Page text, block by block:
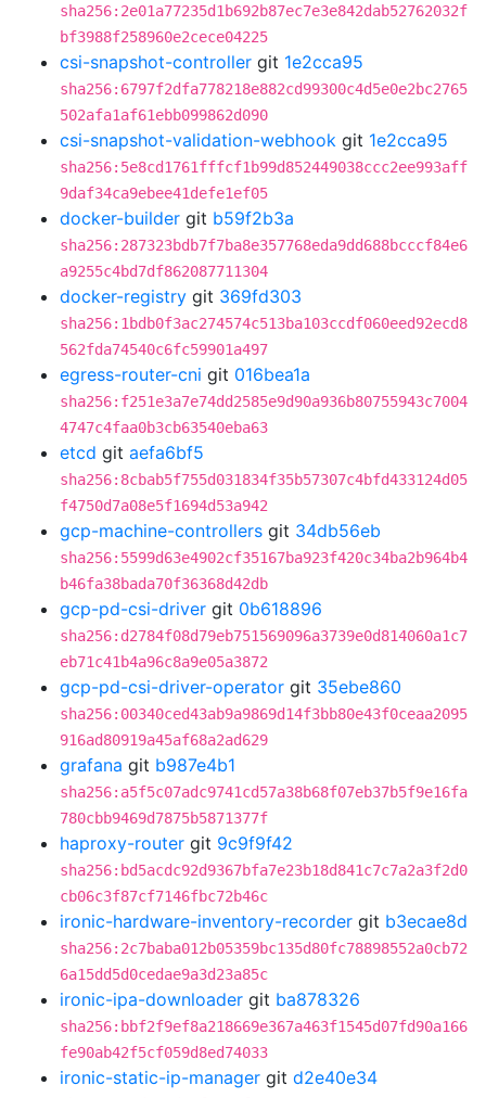
sha256:2e01a77235d1b692b87ec7e3e842dab52762032f
bf3988f258960e2cece04225
csi-snapshot-controller git 1e2cca95
sha256:6797f2dfa778218e882cd99300c4d5e0e2bc2765
502afa1af61ebb099862d090
csi-snapshot-validation-webhook git 1e2cca95
sha256:5e8cd1761fffcf1b99d852449038ccc2ee993aff
9daf34ca9ebee41defe1ef05
docker-builder git b59f2b3a
sha256:287323bdb7f7ba8e357768eda9dd688bcccf84e6
a9255c4bd7df862087711304
docker-registry git 369fd303
sha256:1bdb0f3ac274574c513ba103ccdf060eed92ecd8
562fda74540c6fc59901a497
egress-router-cni git 016bea1a
sha256:f251e3a7e74dd2585e9d90a936b80755943c7004
4747c4faa0b3cb63540eba63
etcd git aefa6bf5
sha256:8cbab5f755d031834f35b57307c4bfd433124d05
f4750d7a08e5f1694d53a942
gcp-machine-controllers git 34db56eb
sha256:5599d63e4902cf35167ba923f420c34ba2b964b4
b46fa38bada70f36368d42db
gcp-pd-csi-driver git 0b618896
sha256:d2784f08d79eb751569096a3739e0d814060a1c7
eb71c41b4a96c8a9e05a3872
gcp-pd-csi-driver-operator git 35ebe860
sha256:00340ced43ab9a9869d14f3bb80e43f0ceaa2095
916ad80919a45af68a2ad629
grafana git b987e4b1
sha256:a5f5c07adc9741cd57a38b68f07eb37b5f9e16fa
780cbb9469d7875b5871377f
haproxy-router git 9c9f9f42
sha256:bd5acdc92d9367bfa7e23b18d841c7c7a2a3f2d0
cb06c3f87cf7146fbc72b46c
ironic-hardware-inventory-recorder git b3ecae8d
sha256:2c7baba012b05359bc135d80fc78898552a0cb72
6a15dd5d0cedae9a3d23a85c
ironic-ipa-downloader git ba878326
sha256:bbf2f9ef8a218669e367a463f1545d07fd90a166
fe90ab42f5cf059d8ed74033
ironic-static-ip-manager git d2e40e34